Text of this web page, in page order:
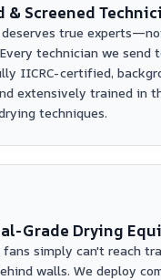
& Screened
deserves true
technician we send
IICRC-certified,
extensively trained in
techniques.
Grade Drying
fans simply can't reach
walls. We deploy